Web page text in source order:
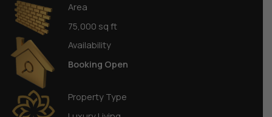
Area
75,000 sq ft
Availability
Booking Open
Property Type